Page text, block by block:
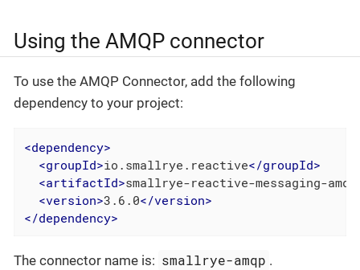
Using the AMQP connector
To use the AMQP Connector, add the following
dependency to your project:
<dependency>
<groupId>io.smallrye.reactive</groupId>
<artifactId>smallrye-reactive-messaging-amqp
<version>3.6.0</version>
</dependency>
The connector name is: smallrye-amqp .